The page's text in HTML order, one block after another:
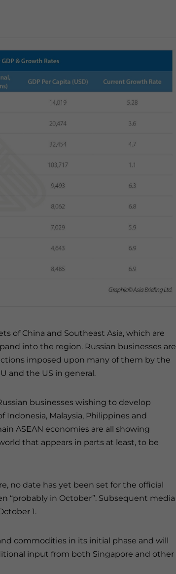
of China and Southeast Asia, which are
into the region. Russian businesses are
imposed upon many of them by the
and the US in general.
businesses wishing to develop
Malaysia, Philippines and
ASEAN economies are all showing
that appears in parts at least, to be
no date has yet been set for the official
“probably in October”. Subsequent media
1.
commodities in its initial phase and will
input from both Singapore and other